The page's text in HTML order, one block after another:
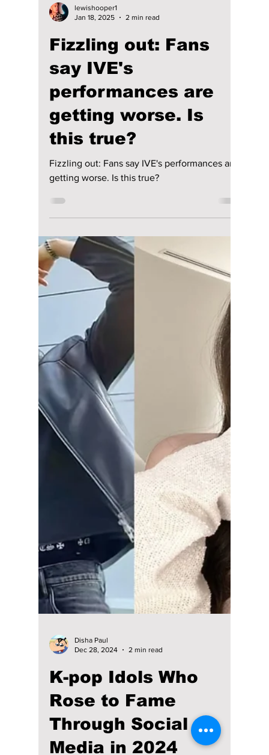
The K-pop-packed
soundtrack of "XO,
Kitty" season 2
features Aespa,
ENHYPEN, and
more!
Netflix’s XO, Kitty, the spin-off of To All the
Boys I’ve Loved Before, returns with its
second season on January 16! The popular
series, ba